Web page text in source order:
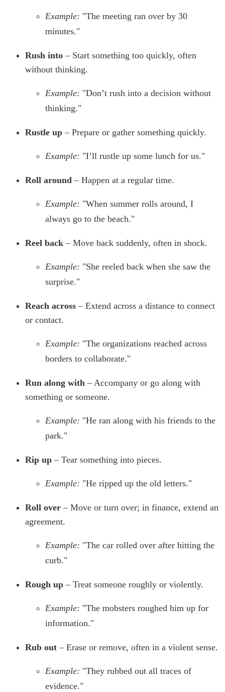
Example: "The meeting ran over by 30
minutes."
Rush into – Start something too quickly, often
without thinking.
Example: "Don’t rush into a decision without
thinking."
Rustle up – Prepare or gather something quickly.
Example: "I’ll rustle up some lunch for us."
Roll around – Happen at a regular time.
Example: "When summer rolls around, I
always go to the beach."
Reel back – Move back suddenly, often in shock.
Example: "She reeled back when she saw the
surprise."
Reach across – Extend across a distance to connect
or contact.
Example: "The organizations reached across
borders to collaborate."
Run along with – Accompany or go along with
something or someone.
Example: "He ran along with his friends to the
park."
Rip up – Tear something into pieces.
Example: "He ripped up the old letters."
Roll over – Move or turn over; in finance, extend an
agreement.
Example: "The car rolled over after hitting the
curb."
Rough up – Treat someone roughly or violently.
Example: "The mobsters roughed him up for
information."
Rub out – Erase or remove, often in a violent sense.
Example: "They rubbed out all traces of
evidence."